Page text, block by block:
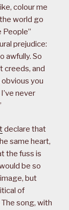
colour me
world go
People”
prejudice:
awfully. So
creeds, and
you
never
declare that
same heart,
the fuss is
be so
but
of
The song, with